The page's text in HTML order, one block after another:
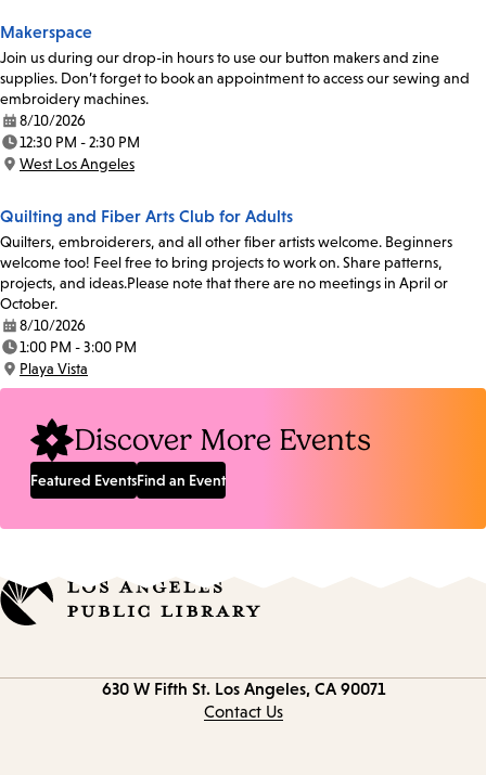
Makerspace
Join us during our drop-in hours to use our button makers and zine
supplies. Don’t forget to book an appointment to access our sewing and
embroidery machines.
Date:
8/10/2026
Time:
12:30 PM - 2:30 PM
Location:
West Los Angeles
Quilting and Fiber Arts Club for Adults
Quilters, embroiderers, and all other fiber artists welcome. Beginners
welcome too! Feel free to bring projects to work on. Share patterns,
projects, and ideas.Please note that there are no meetings in April or
October.
Date:
8/10/2026
Time:
1:00 PM - 3:00 PM
Location:
Playa Vista
Discover More Events
Featured EventsFind an Event
630 W Fifth St. Los Angeles, CA 90071
Contact Us